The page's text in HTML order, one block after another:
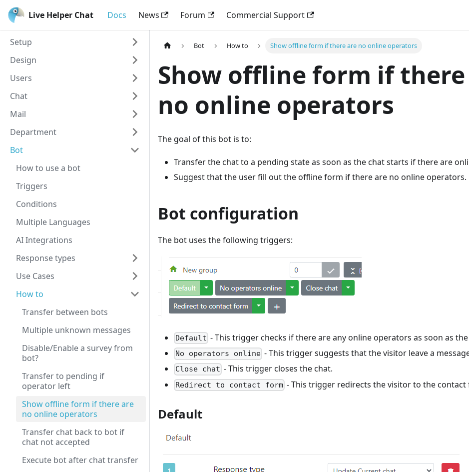
Live Helper Chat Docs News Forum Commercial Support
Setup
Design
Users
Chat
Mail
Department
Bot
How to use a bot
Triggers
Conditions
Multiple Languages
AI Integrations
Response types
Use Cases
How to
Transfer between bots
Multiple unknown messages
Disable/Enable a survey from
bot?
Transfer to pending if
operator left
Show offline form if there are
no online operators
Transfer chat back to bot if
chat not accepted
Execute bot after chat transfer
Bot How to Show offline form if there are no online operators
Show offline form if
no online operators
The goal of this bot is to:
Transfer the chat to a pending state as soon as the chat starts if there are
Suggest that the user fill out the offline form if there are no online operators.
Bot configuration
The bot uses the following triggers:
Default - This trigger checks if there are any online operators as soon as
No operators online - This trigger suggests that the visitor leave a
Close chat - This trigger closes the chat.
Redirect to contact form - This trigger redirects the visitor to the contact
Default